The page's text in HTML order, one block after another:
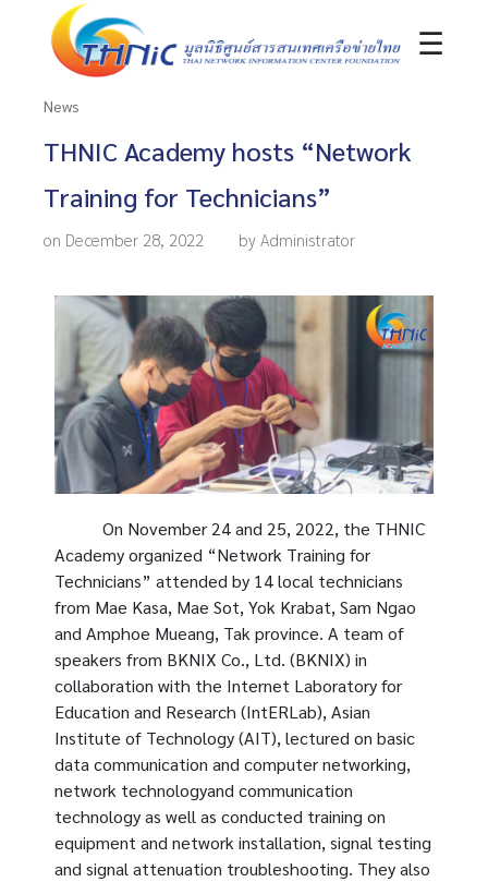
☰
News
THNIC Academy hosts “Network
Training for Technicians”
on December 28, 2022 by Administrator
On November 24 and 25, 2022, the THNIC
Academy organized “Network Training for
Technicians” attended by 14 local technicians
from Mae Kasa, Mae Sot, Yok Krabat, Sam Ngao
and Amphoe Mueang, Tak province. A team of
speakers from BKNIX Co., Ltd. (BKNIX) in
collaboration with the Internet Laboratory for
Education and Research (IntERLab), Asian
Institute of Technology (AIT), lectured on basic
data communication and computer networking,
network technologyand communication
technology as well as conducted training on
equipment and network installation, signal testing
and signal attenuation troubleshooting. They also